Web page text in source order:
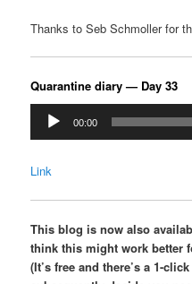
Thanks to Seb Schmoller for
Quarantine diary — Day 33
Audio
Player
00:00
Link
This blog is now also
think this might work better
(It’s free and there’s a 1-